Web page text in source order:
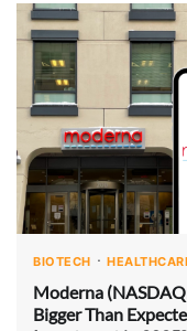
BIOTECH
Moderna
Bigger Than